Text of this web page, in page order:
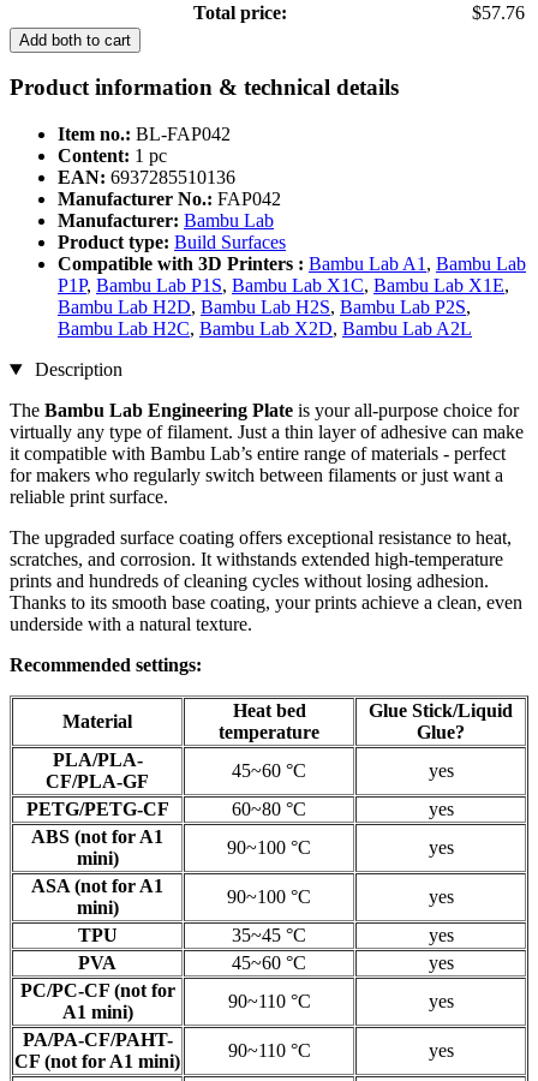
Total price:
$57.76
Add both to cart
Product information & technical details
Item no.: BL-FAP042
Content: 1 pc
EAN: 6937285510136
Manufacturer No.: FAP042
Manufacturer: Bambu Lab
Product type: Build Surfaces
Compatible with 3D Printers : Bambu Lab A1 , Bambu Lab
P1P, Bambu Lab P1S, Bambu Lab X1C, Bambu Lab X1E,
Bambu Lab H2D, Bambu Lab H2S, Bambu Lab P2S,
Bambu Lab H2C, Bambu Lab X2D, Bambu Lab A2L
Description
The Bambu Lab Engineering Plate is your all-purpose choice for
virtually any type of filament. Just a thin layer of adhesive can make
it compatible with Bambu Lab’s entire range of materials - perfect
for makers who regularly switch between filaments or just want a
reliable print surface.
The upgraded surface coating offers exceptional resistance to heat,
scratches, and corrosion. It withstands extended high-temperature
prints and hundreds of cleaning cycles without losing adhesion.
Thanks to its smooth base coating, your prints achieve a clean, even
underside with a natural texture.
Recommended settings:
Material
Heat bed
temperature
Glue Stick/Liquid
Glue?
PLA/PLA-
CF/PLA-GF
45~60 °C
yes
PETG/PETG-CF
60~80 °C
yes
ABS (not for A1
mini)
90~100 °C
yes
ASA (not for A1
mini)
90~100 °C
yes
TPU
35~45 °C
yes
PVA
45~60 °C
yes
PC/PC-CF (not for
A1 mini)
90~110 °C
yes
PA/PA-CF/PAHT-
CF (not for A1 mini)
90~110 °C
yes